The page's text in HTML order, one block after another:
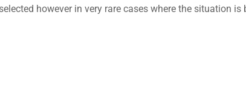
however in very rare cases where the situation